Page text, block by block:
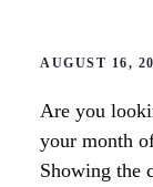
AUGUST 16,
Are you
your month
Showing the